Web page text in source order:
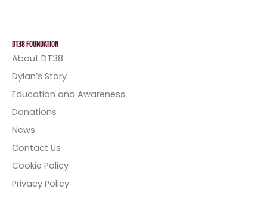
DT38 FOUNDATION
About DT38
Dylan’s Story
Education and Awareness
Donations
News
Contact Us
Cookie Policy
Privacy Policy